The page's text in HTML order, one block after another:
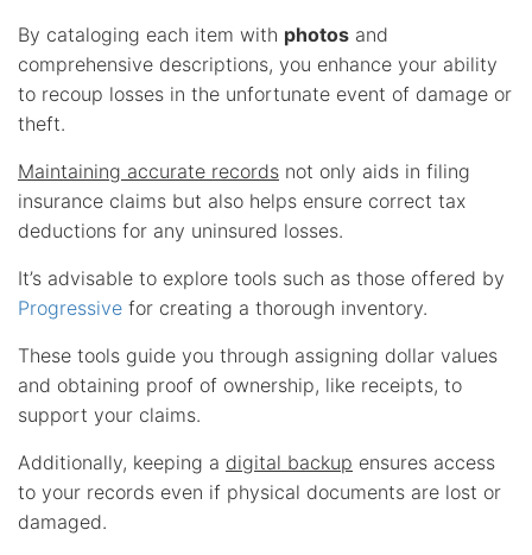
By cataloging each item with photos and
comprehensive descriptions, you enhance your ability
to recoup losses in the unfortunate event of damage or
theft.
Maintaining accurate records not only aids in filing
insurance claims but also helps ensure correct tax
deductions for any uninsured losses.
It’s advisable to explore tools such as those offered by
Progressive for creating a thorough inventory.
These tools guide you through assigning dollar values
and obtaining proof of ownership, like receipts, to
support your claims.
Additionally, keeping a digital backup ensures access
to your records even if physical documents are lost or
damaged.